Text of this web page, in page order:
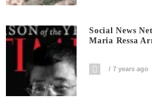
Social News
Maria Ressa
7 years ago